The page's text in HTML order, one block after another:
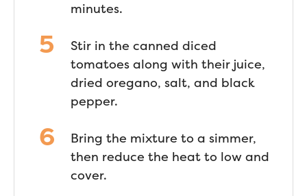
minutes.
Stir in the canned diced
tomatoes along with their juice,
dried oregano, salt, and black
pepper.
Bring the mixture to a simmer,
then reduce the heat to low and
cover.